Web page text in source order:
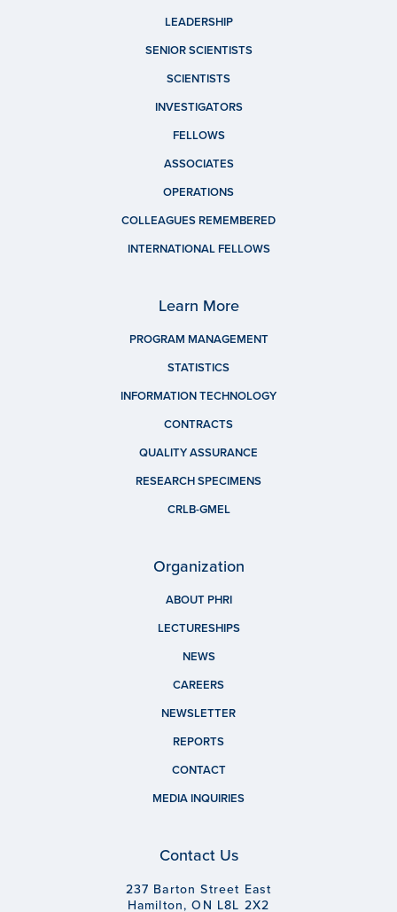
LEADERSHIP
SENIOR SCIENTISTS
SCIENTISTS
INVESTIGATORS
FELLOWS
ASSOCIATES
OPERATIONS
COLLEAGUES REMEMBERED
INTERNATIONAL FELLOWS
Learn More
PROGRAM MANAGEMENT
STATISTICS
INFORMATION TECHNOLOGY
CONTRACTS
QUALITY ASSURANCE
RESEARCH SPECIMENS
CRLB-GMEL
Organization
ABOUT PHRI
LECTURESHIPS
NEWS
CAREERS
NEWSLETTER
REPORTS
CONTACT
MEDIA INQUIRIES
Contact Us
237 Barton Street East
Hamilton, ON L8L 2X2